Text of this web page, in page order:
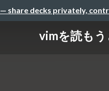
— share decks privately,
vimを読も